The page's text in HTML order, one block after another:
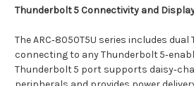
Thunderbolt 5 Connectivity and
The ARC‑8050T5U series includes
connecting to any Thunderbolt
Thunderbolt 5 port supports